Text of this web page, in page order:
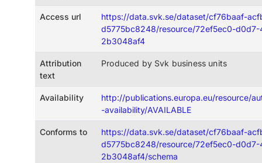
Access url
https://data.svk.se/dataset/cf76baaf-
d5775bc8248/resource/72ef5ec0-
2b3048af4
Attribution
text
Produced by Svk business units
Availability
http://publications.europa.eu/resource/
-availability/AVAILABLE
Conforms to
https://data.svk.se/dataset/cf76baaf-
d5775bc8248/resource/72ef5ec0-
2b3048af4/schema